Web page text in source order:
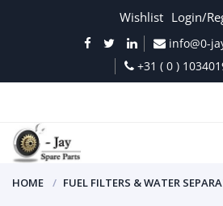
Wishlist Login/
info@0-
+31 ( 0 )
HOME
FUEL FILTERS & WATER